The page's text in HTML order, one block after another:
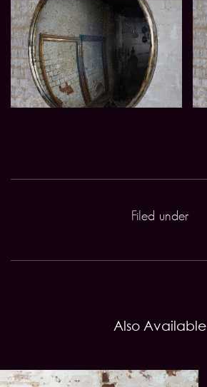
Filed under
Also Available